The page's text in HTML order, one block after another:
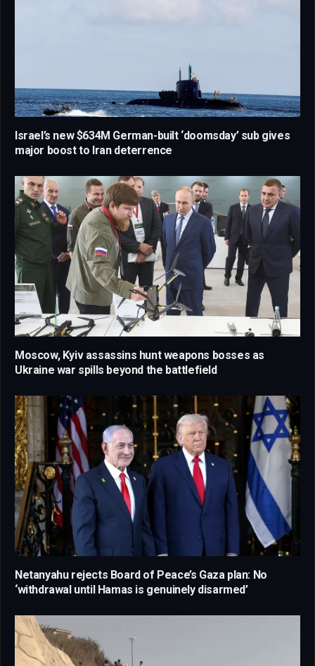
Israel’s new $634M German-built ‘doomsday’ sub gives
major boost to Iran deterrence
Moscow, Kyiv assassins hunt weapons bosses as
Ukraine war spills beyond the battlefield
Netanyahu rejects Board of Peace’s Gaza plan: No
‘withdrawal until Hamas is genuinely disarmed’